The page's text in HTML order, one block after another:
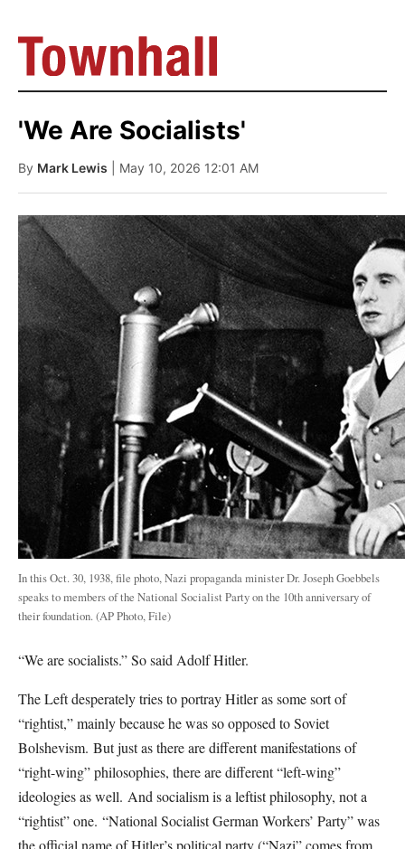
'We Are Socialists'
By Mark Lewis | May 10, 2026 12:01 AM
In this Oct. 30, 1938, file photo, Nazi propaganda minister Dr. Joseph Goebbels
speaks to members of the National Socialist Party on the 10th anniversary of
their foundation. (AP Photo, File)
“We are socialists.” So said Adolf Hitler.
The Left desperately tries to portray Hitler as some sort of
“rightist,” mainly because he was so opposed to Soviet
Bolshevism. But just as there are different manifestations of
“right-wing” philosophies, there are different “left-wing”
ideologies as well. And socialism is a leftist philosophy, not a
“rightist” one. “National Socialist German Workers’ Party” was
the official name of Hitler’s political party (“Nazi” comes from